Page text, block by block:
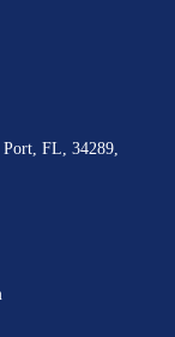
FL, 34289,